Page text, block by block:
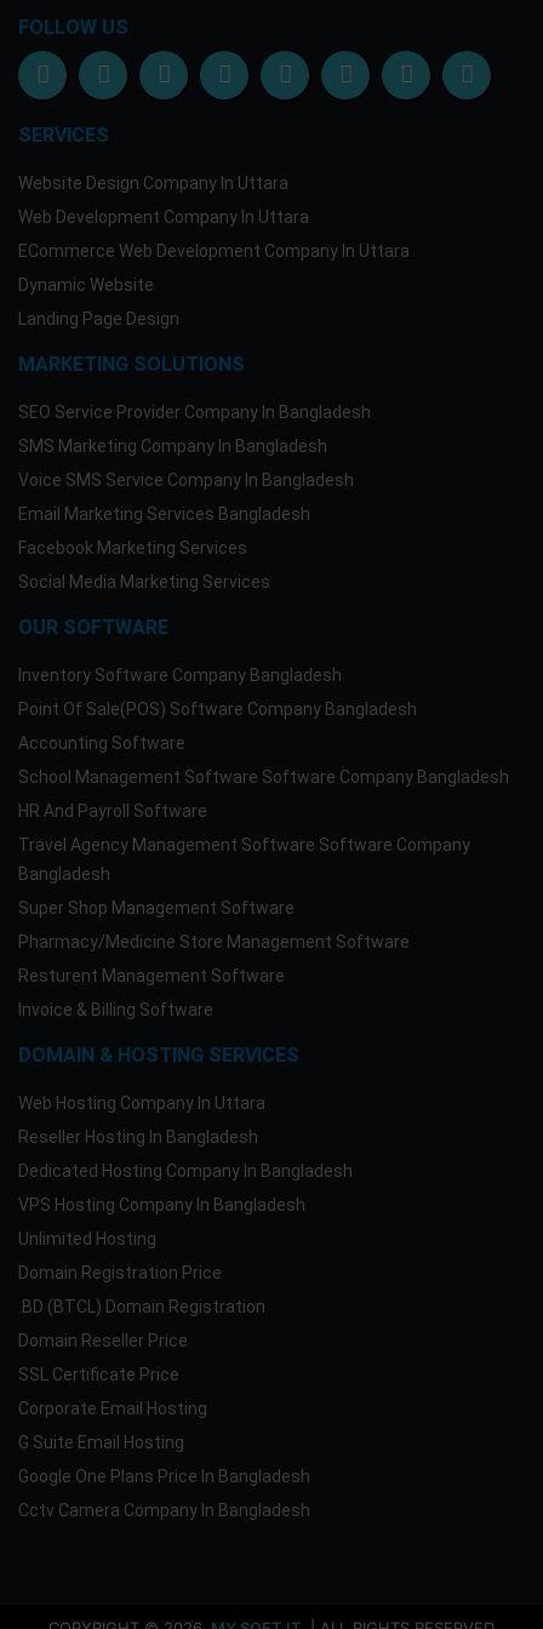
01682314951(Personal)
Dutch Bangla Mobile
019416986141
More Information
Email:support@my-softit.com
Skype: my.softit
FOLLOW US
SERVICES
Website Design Company In Uttara
Web Development Company In Uttara
ECommerce Web Development Company In Uttara
Dynamic Website
Landing Page Design
MARKETING SOLUTIONS
SEO Service Provider Company In Bangladesh
SMS Marketing Company In Bangladesh
Voice SMS Service Company In Bangladesh
Email Marketing Services Bangladesh
Facebook Marketing Services
Social Media Marketing Services
OUR SOFTWARE
Inventory Software Company Bangladesh
Point Of Sale(POS) Software Company Bangladesh
Accounting Software
School Management Software Software Company Bangladesh
HR And Payroll Software
Travel Agency Management Software Software Company
Bangladesh
Super Shop Management Software
Pharmacy/Medicine Store Management Software
Resturent Management Software
Invoice & Billing Software
DOMAIN & HOSTING SERVICES
Web Hosting Company In Uttara
Reseller Hosting In Bangladesh
Dedicated Hosting Company In Bangladesh
VPS Hosting Company In Bangladesh
Unlimited Hosting
Domain Registration Price
.BD (BTCL) Domain Registration
Domain Reseller Price
SSL Certificate Price
Corporate Email Hosting
G Suite Email Hosting
Google One Plans Price In Bangladesh
Cctv Camera Company In Bangladesh